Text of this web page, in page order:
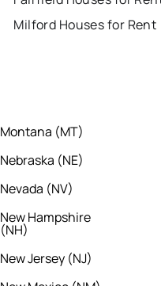
Milford Houses for Rent
Montana (MT)
Nebraska (NE)
Nevada (NV)
New Hampshire
(NH)
New Jersey (NJ)